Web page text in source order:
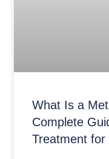
What Is a
Complete
Treatment for